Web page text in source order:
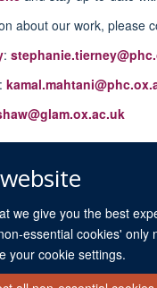
we give you the best
essential cookies'
your cookie settings.
about our work, please
:
: